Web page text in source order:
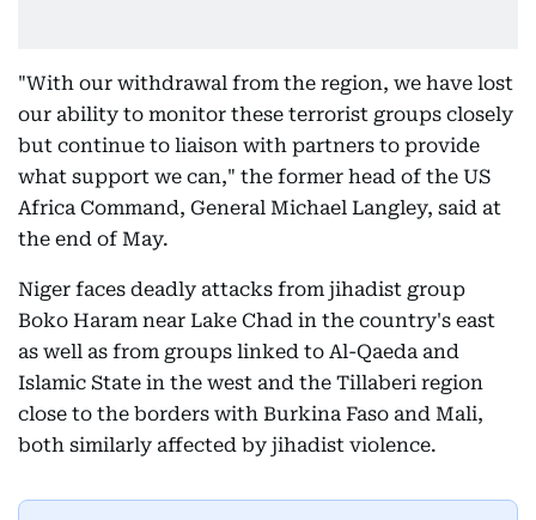
"With our withdrawal from the region, we have lost
our ability to monitor these terrorist groups closely
but continue to liaison with partners to provide
what support we can," the former head of the US
Africa Command, General Michael Langley, said at
the end of May.
Niger faces deadly attacks from jihadist group
Boko Haram near Lake Chad in the country's east
as well as from groups linked to Al-Qaeda and
Islamic State in the west and the Tillaberi region
close to the borders with Burkina Faso and Mali,
both similarly affected by jihadist violence.